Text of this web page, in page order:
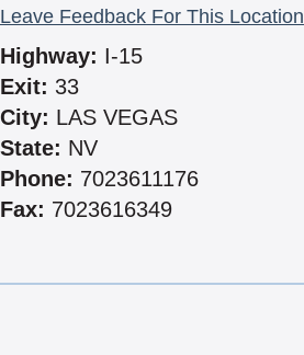
Leave Feedback For This Location
Highway: I-15
Exit: 33
City: LAS VEGAS
State: NV
Phone: 7023611176
Fax: 7023616349